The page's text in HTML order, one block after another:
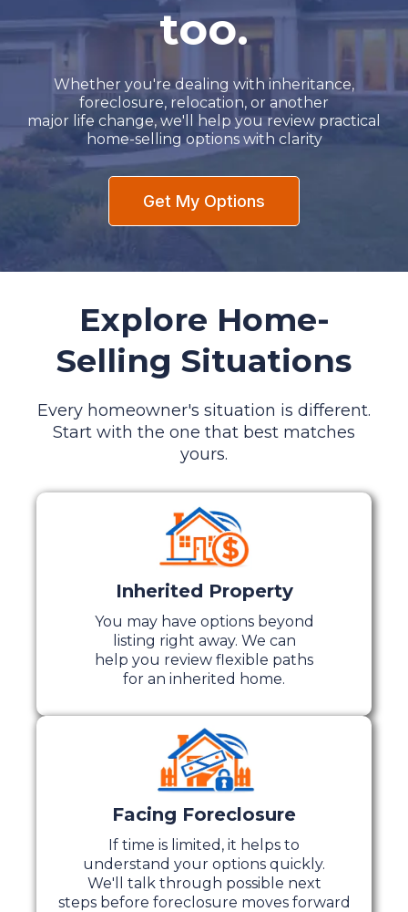
too.
Whether you're dealing with inheritance,
foreclosure, relocation, or another
major life change, we'll help you review practical
home-selling options with clarity
Get My Options
Explore Home-
Selling Situations
Every homeowner's situation is different.
Start with the one that best matches
yours.
Inherited Property
You may have options beyond
listing right away. We can
help you review flexible paths
for an inherited home.
Facing Foreclosure
If time is limited, it helps to
understand your options quickly.
We'll talk through possible next
steps before foreclosure moves forward